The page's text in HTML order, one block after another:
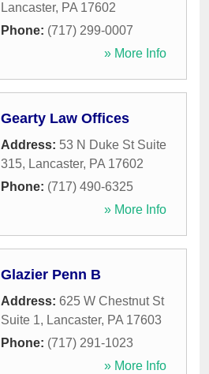
Lancaster, PA 17602
Phone: (717) 299-0007
» More Info
Gearty Law Offices
Address: 53 N Duke St Suite
315, Lancaster, PA 17602
Phone: (717) 490-6325
» More Info
Glazier Penn B
Address: 625 W Chestnut St
Suite 1, Lancaster, PA 17603
Phone: (717) 291-1023
» More Info